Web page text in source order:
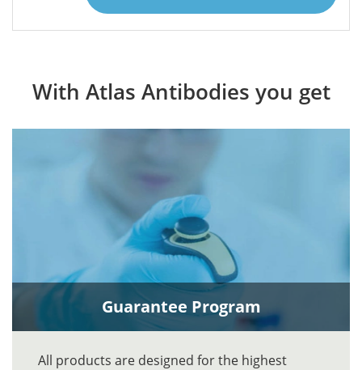
With Atlas Antibodies you get
Guarantee Program
All products are designed for the highest